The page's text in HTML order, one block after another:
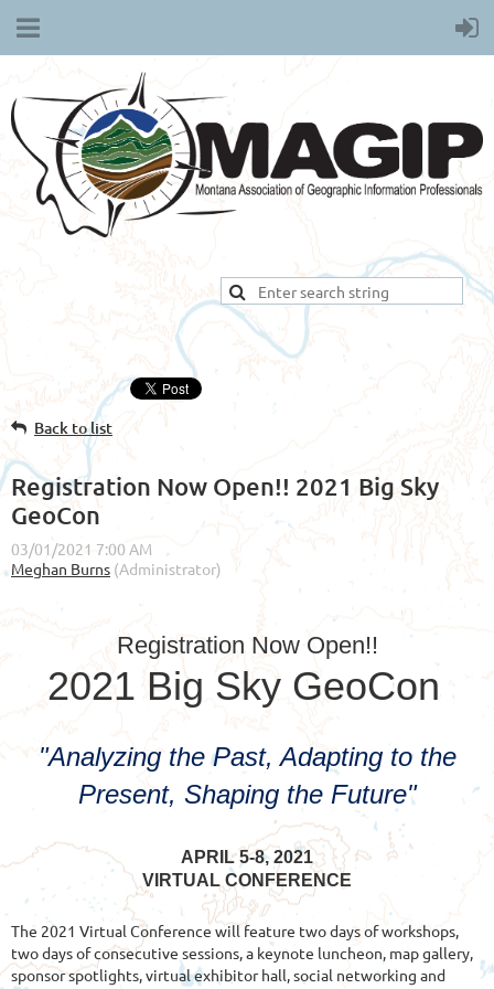
Back to list
Registration Now Open!! 2021 Big Sky
GeoCon
Registration Now Open!!
2021 Big Sky GeoCon
"Analyzing the Past, Adapting to the
Present, Shaping the Future"
APRIL 5-8, 2021
VIRTUAL CONFERENCE
The 2021 Virtual Conference will feature two days of workshops,
two days of consecutive sessions, a keynote luncheon, map gallery,
sponsor spotlights, virtual exhibitor hall, social networking and